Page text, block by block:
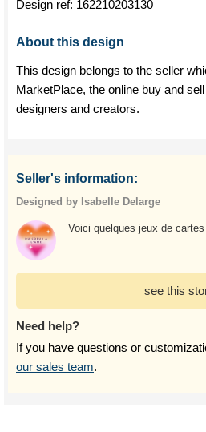
Design ref: 162210203130
About this design
This design belongs to the seller
MarketPlace, the online buy and
designers and creators.
Seller's information:
Designed by Isabelle Delarge
Voici quelques jeux de
see this
Need help?
If you have questions or
our sales team.